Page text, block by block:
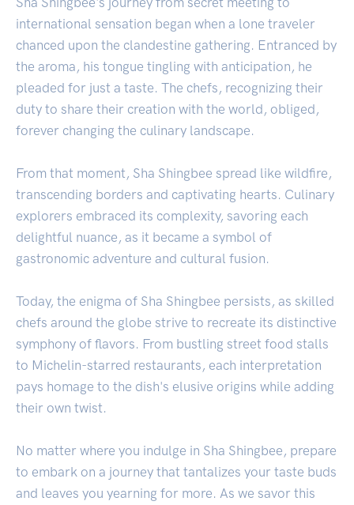
international sensation began when a lone traveler
chanced upon the clandestine gathering. Entranced by
the aroma, his tongue tingling with anticipation, he
pleaded for just a taste. The chefs, recognizing their
duty to share their creation with the world, obliged,
forever changing the culinary landscape.
From that moment, Sha Shingbee spread like wildfire,
transcending borders and captivating hearts. Culinary
explorers embraced its complexity, savoring each
delightful nuance, as it became a symbol of
gastronomic adventure and cultural fusion.
Today, the enigma of Sha Shingbee persists, as skilled
chefs around the globe strive to recreate its distinctive
symphony of flavors. From bustling street food stalls
to Michelin-starred restaurants, each interpretation
pays homage to the dish's elusive origins while adding
their own twist.
No matter where you indulge in Sha Shingbee, prepare
to embark on a journey that tantalizes your taste buds
and leaves you yearning for more. As we savor this